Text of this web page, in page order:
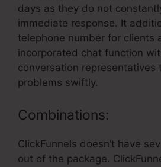
days as they do not
immediate response. It
telephone number for clients
incorporated chat function
conversation representatives
problems swiftly.
Combinations:
ClickFunnels doesn’t have
out of the package.